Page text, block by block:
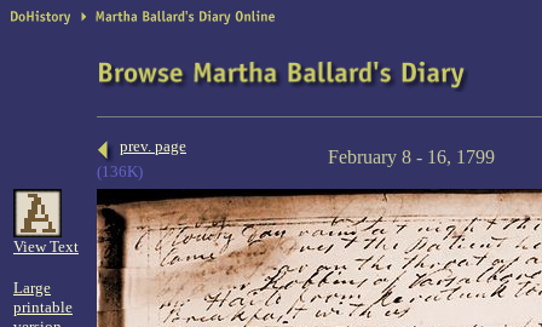
prev. page
(136K)
February 8 - 16, 1799
View Text
Large
printable